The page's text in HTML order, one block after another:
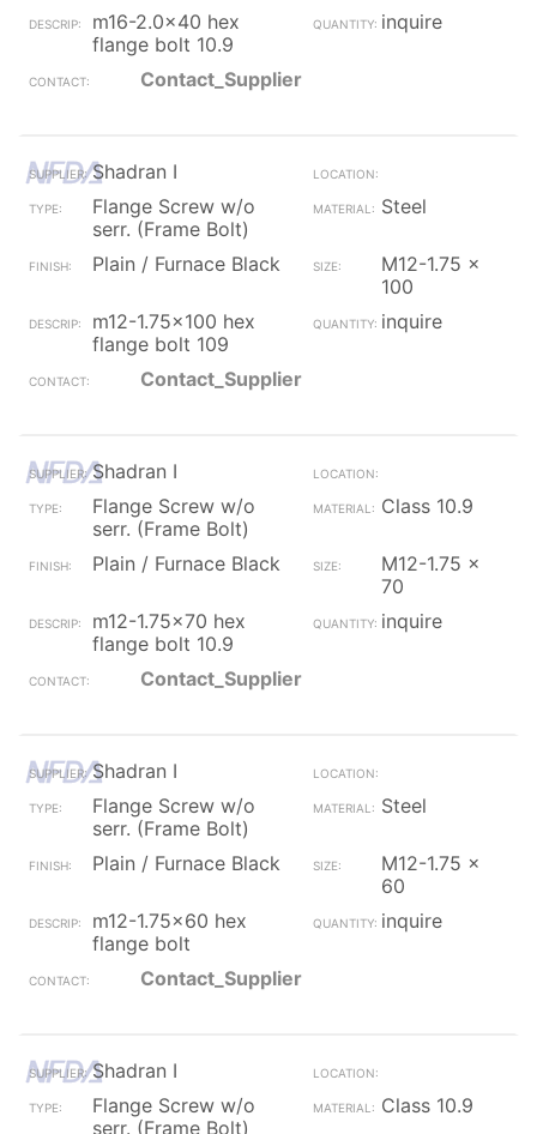
m16-2.0x40 hex
flange bolt 10.9
inquire
Contact_Supplier
Shadran I
Flange Screw w/o
serr. (Frame Bolt)
Steel
Plain / Furnace Black
M12-1.75 x
100
m12-1.75x100 hex
flange bolt 109
inquire
Contact_Supplier
Shadran I
Flange Screw w/o
serr. (Frame Bolt)
Class 10.9
Plain / Furnace Black
M12-1.75 x
70
m12-1.75x70 hex
flange bolt 10.9
inquire
Contact_Supplier
Shadran I
Flange Screw w/o
serr. (Frame Bolt)
Steel
Plain / Furnace Black
M12-1.75 x
60
m12-1.75x60 hex
flange bolt
inquire
Contact_Supplier
Shadran I
Flange Screw w/o
serr. (Frame Bolt)
Class 10.9